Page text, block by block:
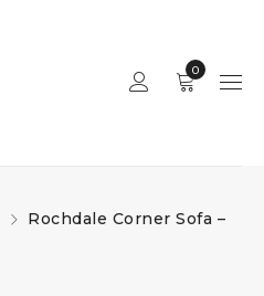
0
Rochdale Corner Sofa –